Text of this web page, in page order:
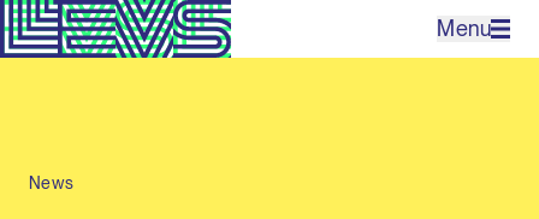
Menu
News